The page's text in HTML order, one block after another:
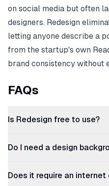
on social media but often
designers. Redesign
letting anyone describe a
from the startup's own
brand consistency without
FAQs
Is Redesign free to use?
Do I need a design
Does it require an internet